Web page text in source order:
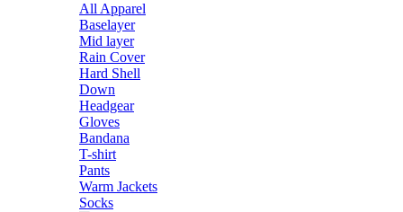
All Apparel
Baselayer
Mid layer
Rain Cover
Hard Shell
Down
Headgear
Gloves
Bandana
T-shirt
Pants
Warm Jackets
Socks